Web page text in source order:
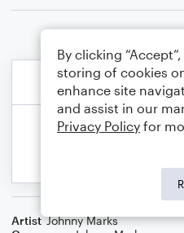
Artist Johnny Marks
By clicking
storing of cookies
enhance site
and assist in our
Privacy Policy for